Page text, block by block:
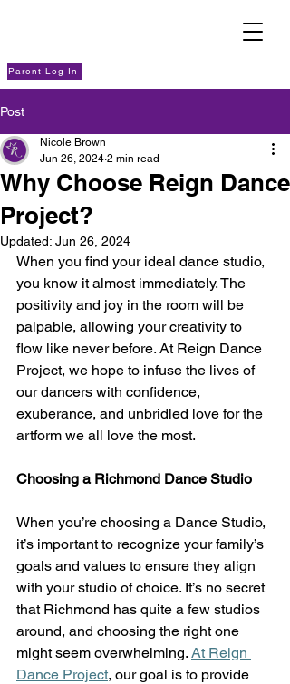
Parent Log In
Post
Why Choose Reign Dance
Project?
Nicole Brown
Jun 26, 2024 2 min read
Updated: Jun 26, 2024
When you find your ideal dance studio,
you know it almost immediately. The
positivity and joy in the room will be
palpable, allowing your creativity to
flow like never before. At Reign Dance
Project, we hope to infuse the lives of
our dancers with confidence,
exuberance, and unbridled love for the
artform we all love the most.
Choosing a Richmond Dance Studio
When you’re choosing a Dance Studio,
it’s important to recognize your family’s
goals and values to ensure they align
with your studio of choice. It’s no secret
that Richmond has quite a few studios
around, and choosing the right one
might seem overwhelming. At Reign
Dance Project, our goal is to provide